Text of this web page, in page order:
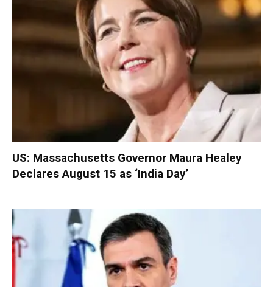
US: Massachusetts Governor Maura Healey
Declares August 15 as ‘India Day’